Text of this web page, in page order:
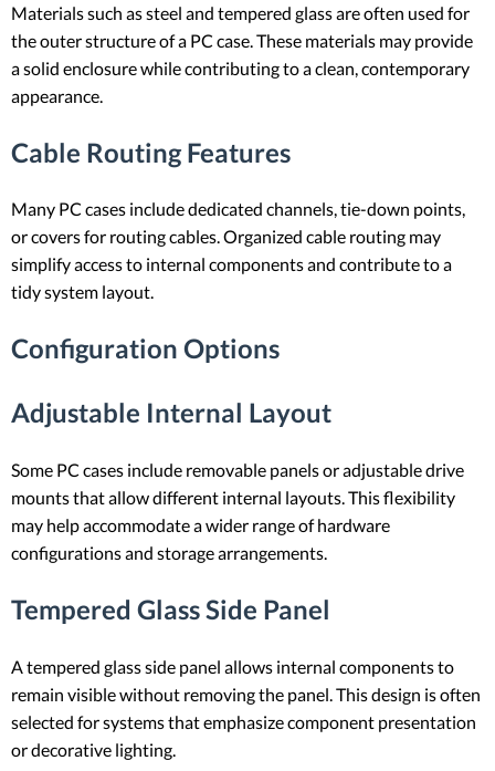
Materials such as steel and tempered glass are often used for
the outer structure of a PC case. These materials may provide
a solid enclosure while contributing to a clean, contemporary
appearance.
Cable Routing Features
Many PC cases include dedicated channels, tie-down points,
or covers for routing cables. Organized cable routing may
simplify access to internal components and contribute to a
tidy system layout.
Configuration Options
Adjustable Internal Layout
Some PC cases include removable panels or adjustable drive
mounts that allow different internal layouts. This flexibility
may help accommodate a wider range of hardware
configurations and storage arrangements.
Tempered Glass Side Panel
A tempered glass side panel allows internal components to
remain visible without removing the panel. This design is often
selected for systems that emphasize component presentation
or decorative lighting.